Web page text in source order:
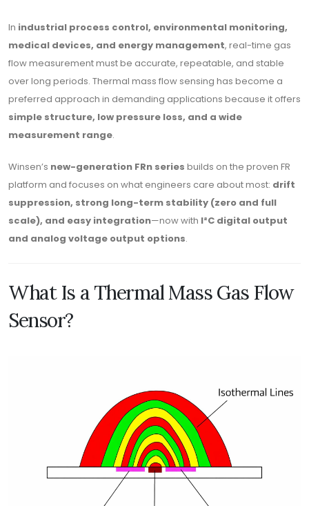
In industrial process control, environmental monitoring,
medical devices, and energy management, real-time gas
flow measurement must be accurate, repeatable, and stable
over long periods. Thermal mass flow sensing has become a
preferred approach in demanding applications because it offers
simple structure, low pressure loss, and a wide
measurement range.
Winsen’s new-generation FRn series builds on the proven FR
platform and focuses on what engineers care about most: drift
suppression, strong long-term stability (zero and full
scale), and easy integration—now with I²C digital output
and analog voltage output options.
What Is a Thermal Mass Gas Flow
Sensor?